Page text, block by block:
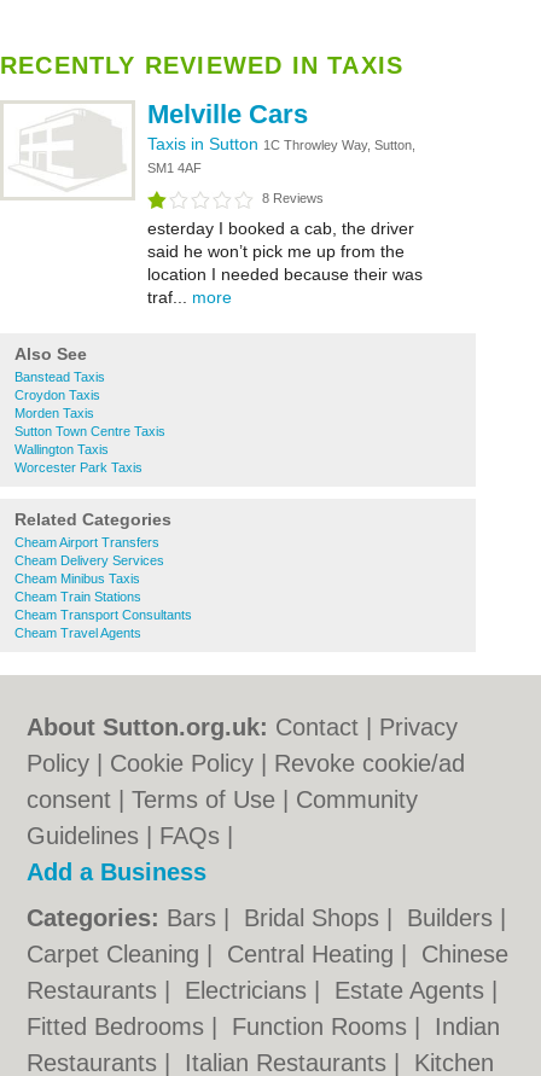
RECENTLY REVIEWED IN TAXIS
Melville Cars
Taxis in Sutton 1C Throwley Way, Sutton,
SM1 4AF
8 Reviews
esterday I booked a cab, the driver
said he won’t pick me up from the
location I needed because their was
traf... more
Also See
Banstead Taxis
Croydon Taxis
Morden Taxis
Sutton Town Centre Taxis
Wallington Taxis
Worcester Park Taxis
Related Categories
Cheam Airport Transfers
Cheam Delivery Services
Cheam Minibus Taxis
Cheam Train Stations
Cheam Transport Consultants
Cheam Travel Agents
About Sutton.org.uk: Contact
Privacy
Policy
Cookie Policy
Revoke cookie/ad
consent |Terms of Use
Community
Guidelines
FAQs
Add a Business
Categories: Bars Bridal Shops Builders
Carpet Cleaning
Central Heating
Chinese
Restaurants
Electricians Estate Agents
Fitted Bedrooms
Function Rooms
Indian
Restaurants
Italian Restaurants Kitchen